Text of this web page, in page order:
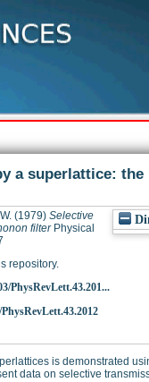
a superlattice:
(1979) Selective
filterPhysical
repository.
PhysRevLett.43.201...
PhysRevLett.43.2012
is demonstrated
data on selective